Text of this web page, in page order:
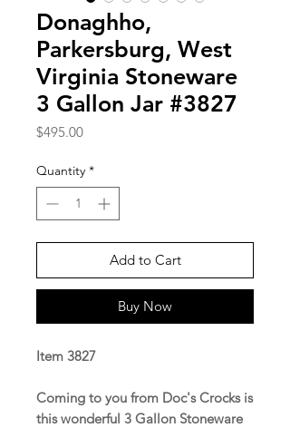
Donaghho,
Parkersburg, West
Virginia Stoneware
3 Gallon Jar #3827
$495.00Price
Quantity *
Add to Cart
Buy Now
Item 3827
Coming to you from Doc's Crocks is
this wonderful 3 Gallon Stoneware